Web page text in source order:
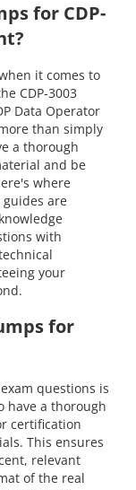
for CDP-
it comes to
CDP-3003
Data Operator
than simply
a thorough
and be
where
guides are
with
your
for
questions is
have a thorough
certification
This ensures
relevant
of the real